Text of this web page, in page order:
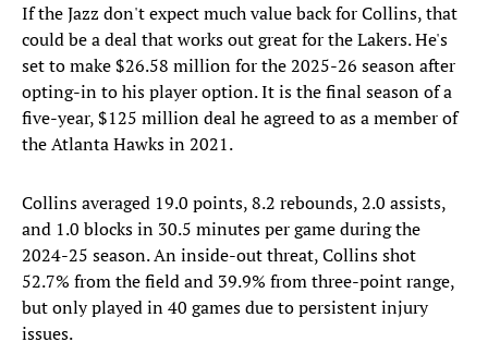
If the Jazz don't expect much value back for Collins, that
could be a deal that works out great for the Lakers. He's
set to make $26.58 million for the 2025-26 season after
opting-in to his player option. It is the final season of a
five-year, $125 million deal he agreed to as a member of
the Atlanta Hawks in 2021.
Collins averaged 19.0 points, 8.2 rebounds, 2.0 assists,
and 1.0 blocks in 30.5 minutes per game during the
2024-25 season. An inside-out threat, Collins shot
52.7% from the field and 39.9% from three-point range,
but only played in 40 games due to persistent injury
issues.